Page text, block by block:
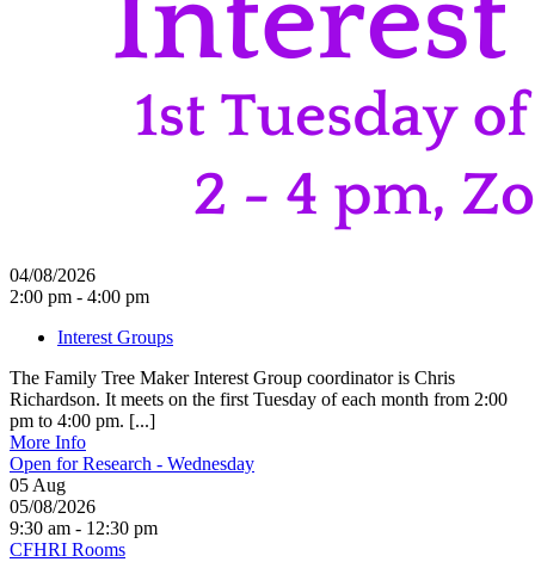
04/08/2026
2:00 pm - 4:00 pm
Interest Groups
The Family Tree Maker Interest Group coordinator is Chris
Richardson. It meets on the first Tuesday of each month from 2:00
pm to 4:00 pm. [...]
More Info
Open for Research - Wednesday
05 Aug
05/08/2026
9:30 am - 12:30 pm
CFHRI Rooms